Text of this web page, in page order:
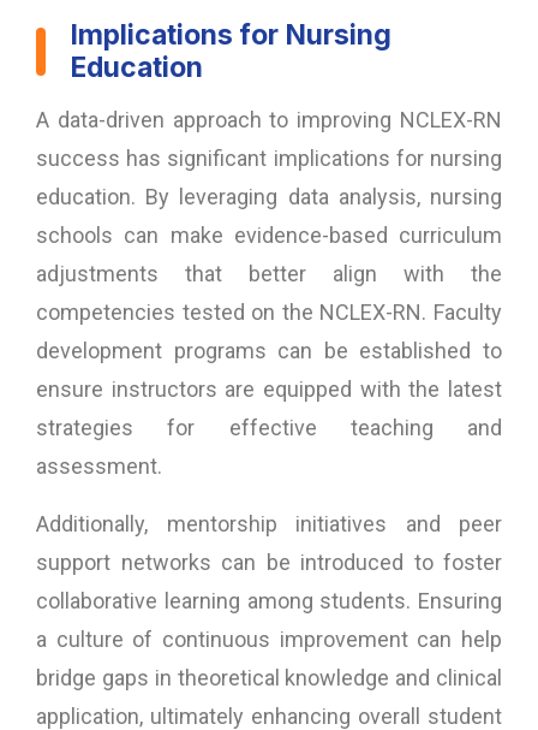
Implications for Nursing
Education
A data-driven approach to improving NCLEX-RN
success has significant implications for nursing
education. By leveraging data analysis, nursing
schools can make evidence-based curriculum
adjustments that better align with the
competencies tested on the NCLEX-RN. Faculty
development programs can be established to
ensure instructors are equipped with the latest
strategies for effective teaching and
assessment.
Additionally, mentorship initiatives and peer
support networks can be introduced to foster
collaborative learning among students. Ensuring
a culture of continuous improvement can help
bridge gaps in theoretical knowledge and clinical
application, ultimately enhancing overall student